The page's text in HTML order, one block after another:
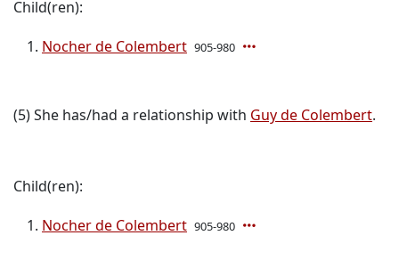
Child(ren):
Nocher de Colembert 905-980
(5) She has/had a relationship with Guy de Colembert.
Child(ren):
Nocher de Colembert 905-980